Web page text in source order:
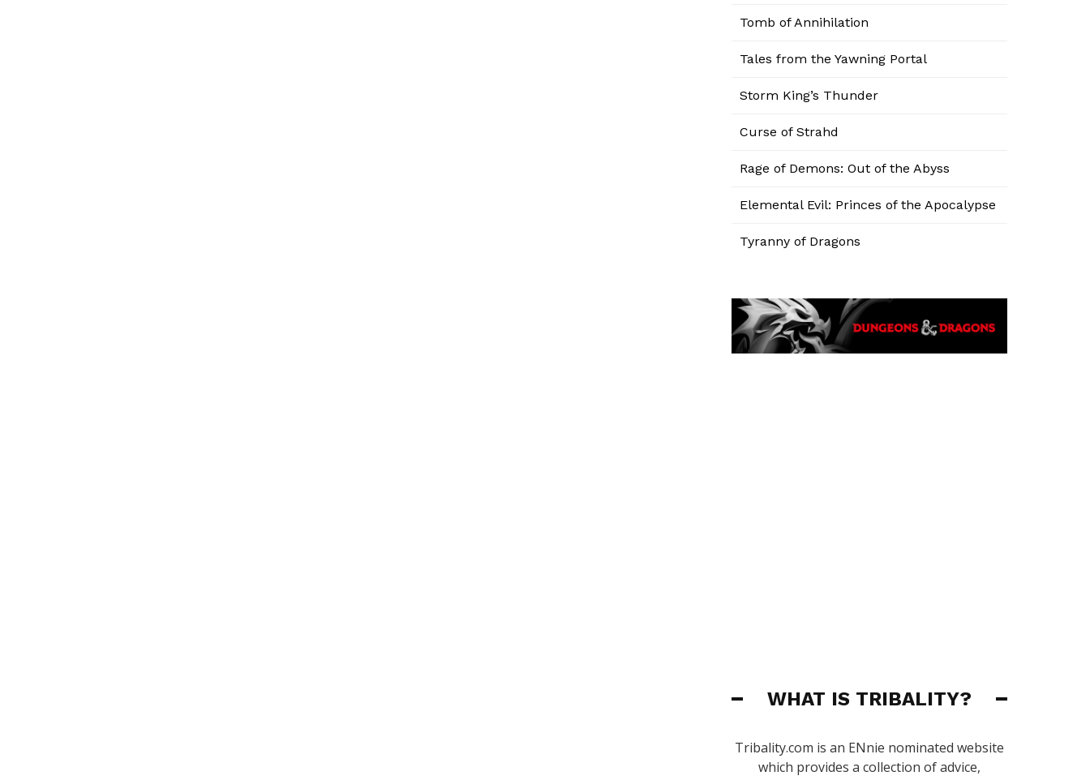
Tomb of Annihilation
Tales from the Yawning Portal
Storm King’s Thunder
Curse of Strahd
Rage of Demons: Out of the Abyss
Elemental Evil: Princes of the Apocalypse
Tyranny of Dragons
WHAT IS TRIBALITY?
Tribality.com is an ENnie nominated website
which provides a collection of advice,